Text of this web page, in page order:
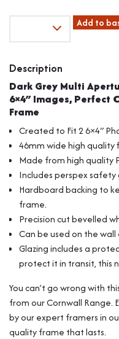
Picture
Photo
Frame,
Fits
6x4"
Images,
Perfect
Collage
Multi
Opening
Display
Frame
quantity
Add to
Description
Dark Grey Multi
6×4″ Images, Perfect
Frame
Created to Fit 2 6×4″
46mm wide high
Made from high quality
Includes perspex safety
Hardboard backing to
frame.
Precision cut bevelled
Can be used on the
Glazing includes a
protect it in transit, this
You can’t go wrong with
from our Cornwall Range.
by our expert framers in
quality frame that lasts.